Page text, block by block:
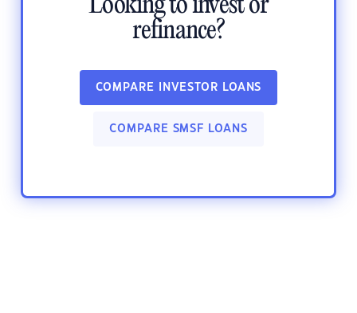
Looking to invest or
refinance?
COMPARE INVESTOR LOANS
COMPARE SMSF LOANS